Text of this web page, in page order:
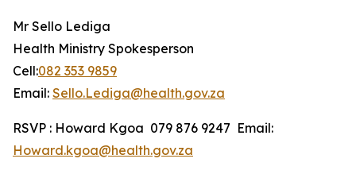
Mr Sello Lediga
Health Ministry Spokesperson
Cell:082 353 9859
Email: Sello.Lediga@health.gov.za
RSVP : Howard Kgoa 079 876 9247 Email:
Howard.kgoa@health.gov.za